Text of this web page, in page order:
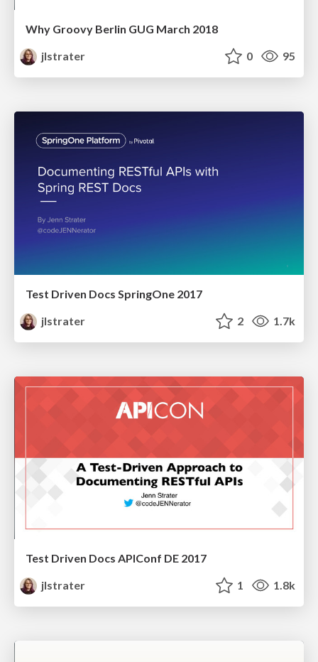
Why Groovy Berlin GUG March 2018
jlstrater
0 95
Test Driven Docs SpringOne 2017
jlstrater
2 1.7k
Test Driven Docs APIConf DE 2017
jlstrater
1 1.8k